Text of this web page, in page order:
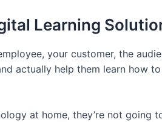
Learning
your customer, the
actually help them learn how
at home, they’re not going